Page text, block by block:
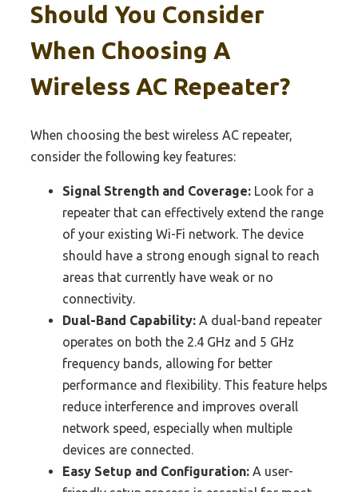
Should You Consider
When Choosing A
Wireless AC Repeater?
When choosing the best wireless AC repeater,
consider the following key features:
Signal Strength and Coverage: Look for a
repeater that can effectively extend the range
of your existing Wi-Fi network. The device
should have a strong enough signal to reach
areas that currently have weak or no
connectivity.
Dual-Band Capability: A dual-band repeater
operates on both the 2.4 GHz and 5 GHz
frequency bands, allowing for better
performance and flexibility. This feature helps
reduce interference and improves overall
network speed, especially when multiple
devices are connected.
Easy Setup and Configuration: A user-